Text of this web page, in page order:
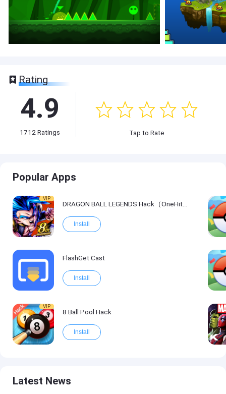
Rating
4.9
1712Ratings Tap to Rate
Popular Apps
VIP
DRAGON BALL LEGENDS Hack（OneHitKill）
Install
FlashGet Cast
Install
VIP
8 Ball Pool Hack
Install
Latest News